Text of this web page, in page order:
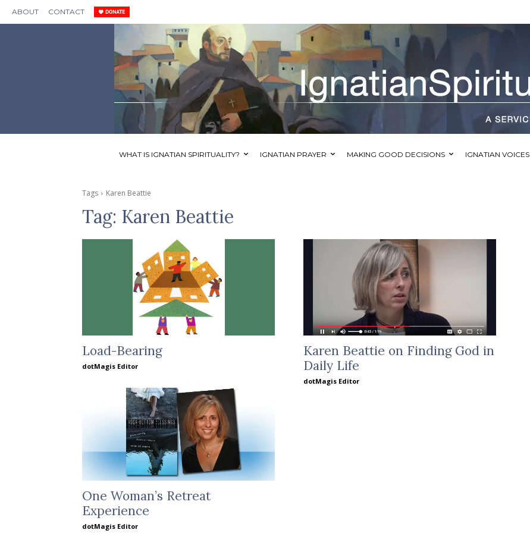
ABOUT CONTACT
WHAT IS IGNATIAN SPIRITUALITY? IGNATIAN PRAYER MAKING GOOD DECISIONS IGNATIAN VOICES
Tags Karen Beattie
Tag: Karen Beattie
Load-Bearing
dotMagis Editor
Karen Beattie on Finding God in
Daily Life
dotMagis Editor
One Woman’s Retreat
Experience
dotMagis Editor